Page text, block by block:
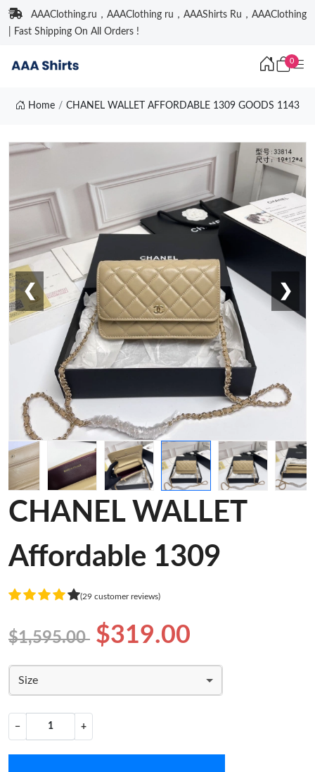
AAAClothing.ru，AAAClothing ru，AAAShirts Ru，AAAClothing
| Fast Shipping On All Orders !
0
Home CHANEL WALLET AFFORDABLE 1309 GOODS 1143
❮ ❯
CHANEL WALLET
Affordable 1309
(29 customer reviews)
$1,595.00 $319.00
Size
− +